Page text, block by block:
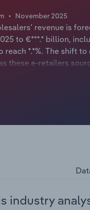
November 2025
revenue is
to €***.* billion,
*.*%. The shift
these e-retailers
reductions to
industry